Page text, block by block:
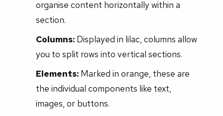
organise content horizontally within a
section.
Columns:Displayed in lilac, columns allow
you to split rows into vertical sections.
Elements:Marked in orange, these are
the individual components like text,
images, or buttons.